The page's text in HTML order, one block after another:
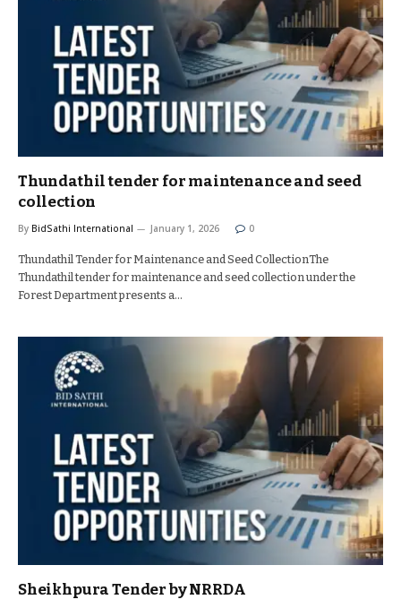
Thundathil tender for maintenance and seed
collection
By BidSathi International January 1, 2026 0
Thundathil Tender for Maintenance and Seed CollectionThe
Thundathil tender for maintenance and seed collection under the
Forest Department presents a…
Sheikhpura Tender by NRRDA